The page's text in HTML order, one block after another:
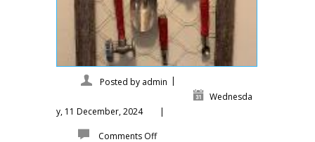
Posted by admin |
Wednesda
y, 11 December, 2024
|
Comments Off